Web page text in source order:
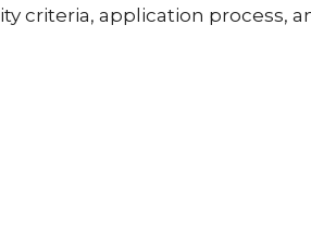
criteria, application process,